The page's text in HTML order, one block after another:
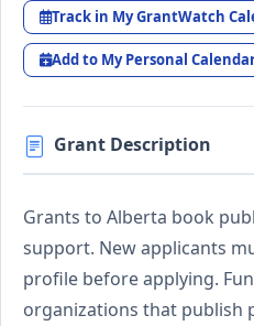
Track in My GrantWatch
Add to My Personal
Grant Description
Grants to Alberta book
support. New applicants
profile before applying.
organizations that publish